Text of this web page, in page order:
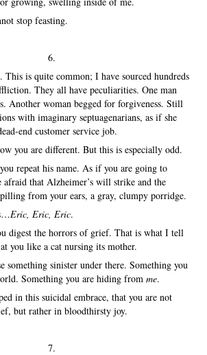
stop feasting.
6.
This is quite common; I have sourced hundreds
They all have peculiarities. One man
Another woman begged for forgiveness. Still
with imaginary septuagenarians, as if she
end customer service job.
you are different. But this is especially odd.
repeat his name. As if you are going to
that Alzheimer’s will strike and the
from your ears, a gray, clumpy porridge.
Eric, Eric, Eric.
digest the horrors of grief. That is what I tell
you like a cat nursing its mother.
something sinister under there. Something you
Something you are hiding fromme.
in this suicidal embrace, that you are not
but rather in bloodthirsty joy.
7.